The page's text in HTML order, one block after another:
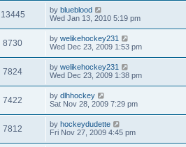
13445 by blueblood
Wed Jan 13, 2010 5:19 pm
8730 by welikehockey231
Wed Dec 23, 2009 1:53 pm
7824 by welikehockey231
Wed Dec 23, 2009 1:38 pm
7422 by dlhhockey
Sat Nov 28, 2009 7:29 pm
7812 by hockeydudette
Fri Nov 27, 2009 4:45 pm